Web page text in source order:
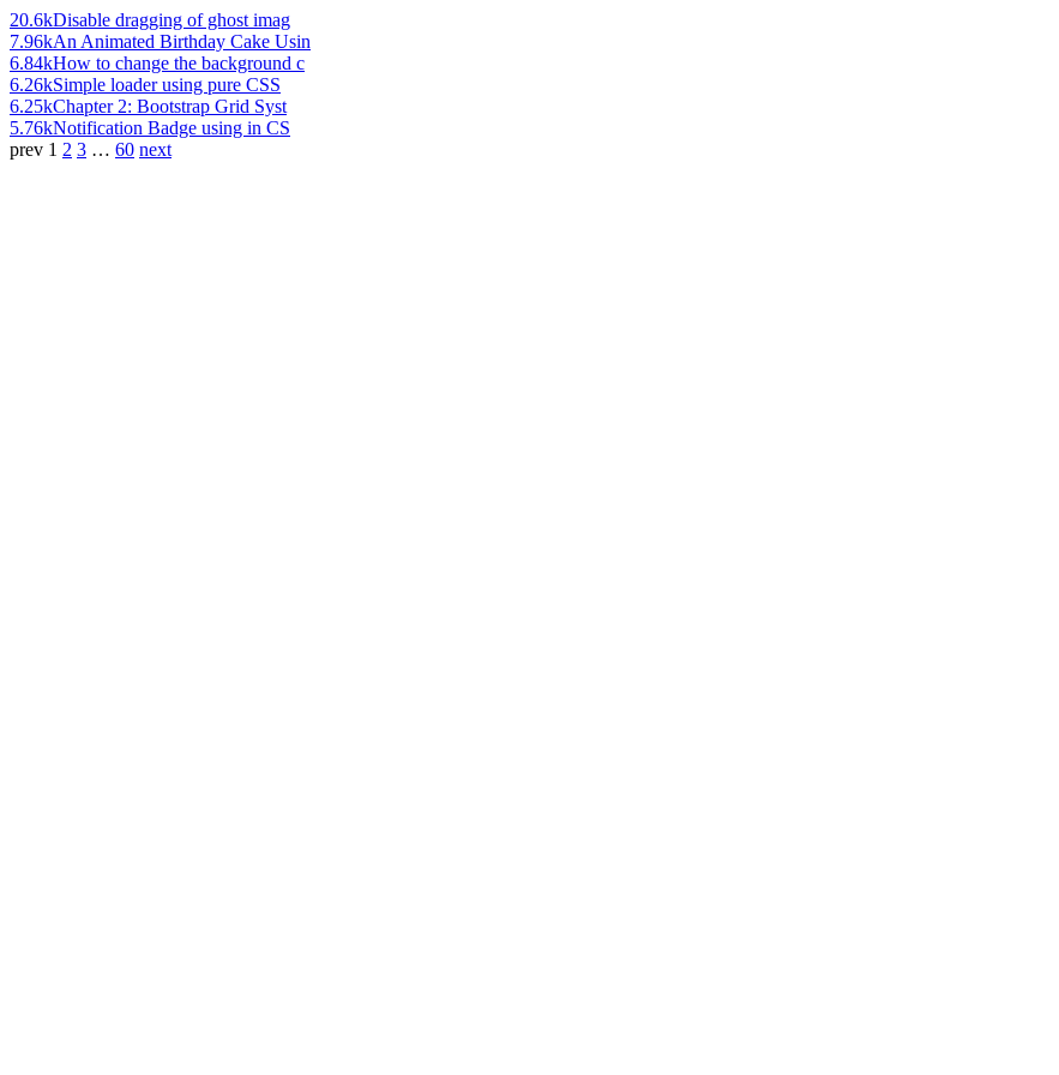
20.6kDisable dragging of ghost imag
7.96kAn Animated Birthday Cake Usin
6.84kHow to change the background c
6.26kSimple loader using pure CSS
6.25kChapter 2: Bootstrap Grid Syst
5.76kNotification Badge using in CS
prev 1 2 3 … 60 next